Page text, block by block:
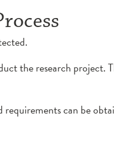
the research project.
can be